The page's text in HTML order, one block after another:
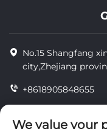
No.15 Shangfang
city,Zhejiang
+8618905848655
We value your